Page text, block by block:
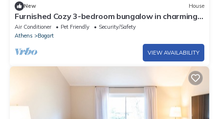
New House
Furnished Cozy 3-bedroom bungalow in charming
Watkinsville with AC and gym
Air Conditioner Pet Friendly
Security/Safety
Athens
Bogart
VIEW AVAILABILITY